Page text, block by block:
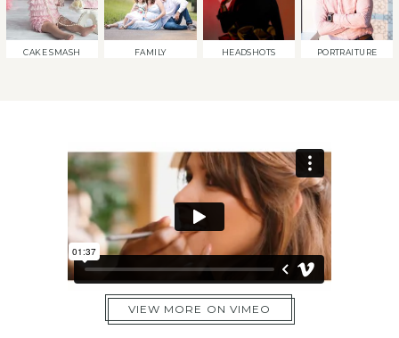
CAKE SMASH FAMILY HEADSHOTS PORTRAITURE
VIEW MORE ON VIMEO